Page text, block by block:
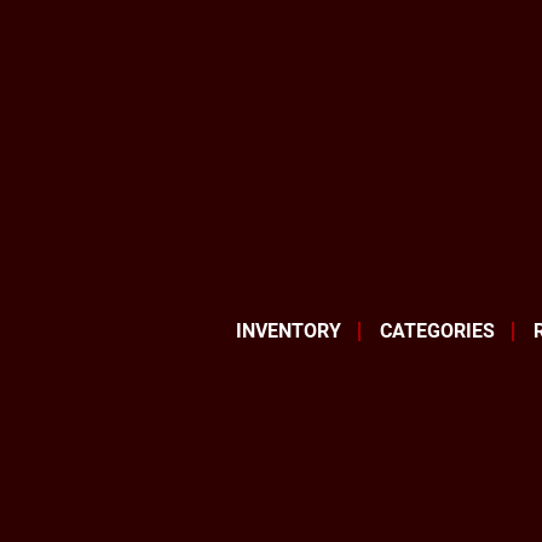
INVENTORY CATEGORIES